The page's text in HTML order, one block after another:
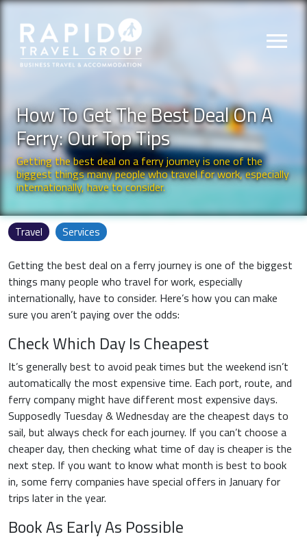
menu
How To Get The Best Deal On A
Ferry: Our Top Tips
Getting the best deal on a ferry journey is one of the
biggest things many people who travel for work, especially
internationally, have to consider.
Travel Services
Getting the best deal on a ferry journey is one of the biggest
things many people who travel for work, especially
internationally, have to consider. Here’s how you can make
sure you aren’t paying over the odds:
Check Which Day Is Cheapest
It’s generally best to avoid peak times but the weekend isn’t
automatically the most expensive time. Each port, route, and
ferry company might have different most expensive days.
Supposedly Tuesday & Wednesday are the cheapest days to
sail, but always check for each journey. If you can’t choose a
cheaper day, then checking what time of day is cheaper is the
next step. If you want to know what month is best to book
in, some ferry companies have special offers in January for
trips later in the year.
Book As Early As Possible